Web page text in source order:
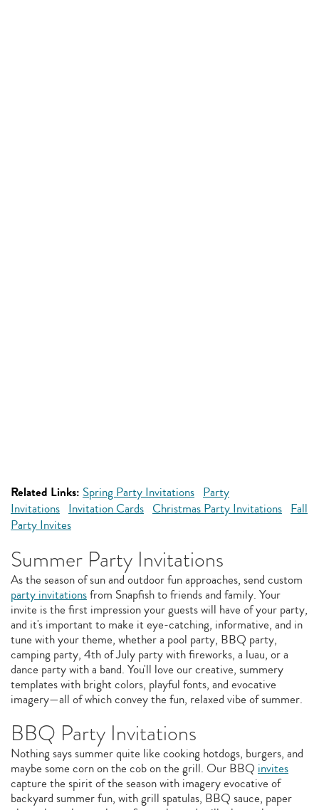
Related Links: Spring Party Invitations Party
Invitations Invitation Cards Christmas Party Invitations Fall
Party Invites
Summer Party Invitations
As the season of sun and outdoor fun approaches, send custom
party invitationsfrom Snapfish to friends and family. Your
invite is the first impression your guests will have of your party,
and it's important to make it eye-catching, informative, and in
tune with your theme, whether a pool party, BBQ party,
camping party, 4th of July party with fireworks, a luau, or a
dance party with a band. You'll love our creative, summery
templates with bright colors, playful fonts, and evocative
imagery—all of which convey the fun, relaxed vibe of summer.
BBQ Party Invitations
Nothing says summer quite like cooking hotdogs, burgers, and
maybe some corn on the cob on the grill. Our BBQ invites
capture the spirit of the season with imagery evocative of
backyard summer fun, with grill spatulas, BBQ sauce, paper